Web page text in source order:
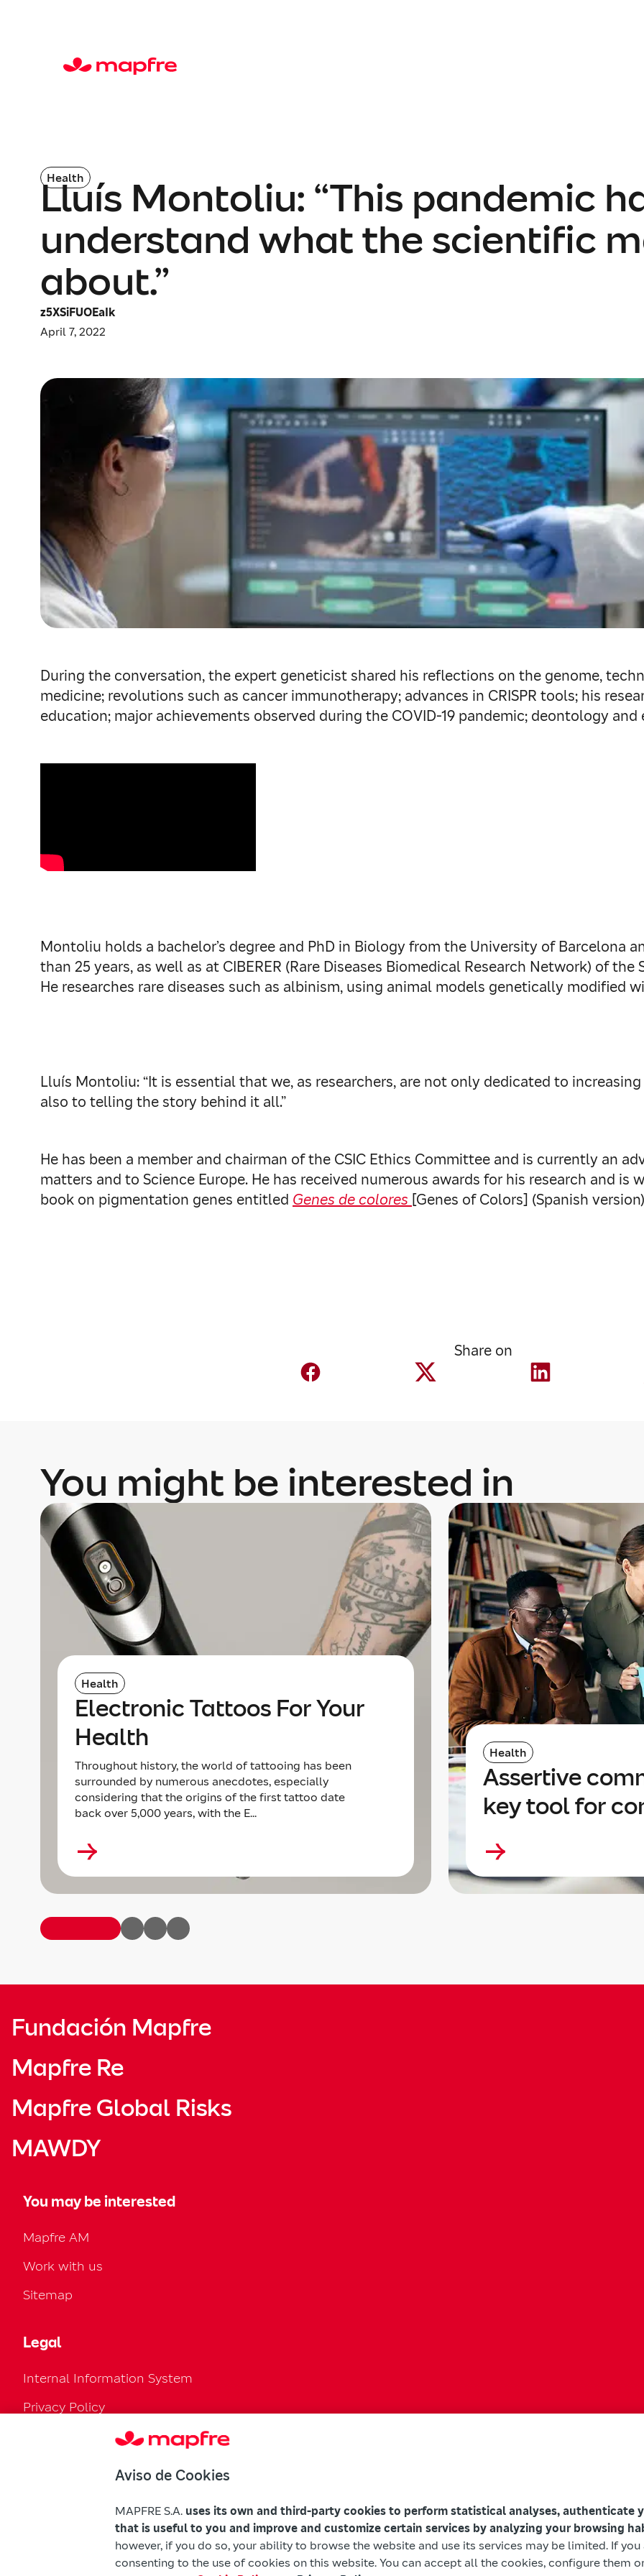
Health
Lluís Montoliu: “This pandemic
understand what the scientific
about.”
z5XSiFUOEaIk
April 7, 2022
During the conversation, the expert geneticist shared his reflections on the genome,
medicine; revolutions such as cancer immunotherapy; advances in CRISPR tools; his
education; major achievements observed during the COVID-19 pandemic; deontology
Montoliu holds a bachelor’s degree and PhD in Biology from the University of Barcelona
than 25 years, as well as at CIBERER (Rare Diseases Biomedical Research Network) of
He researches rare diseases such as albinism, using animal models genetically modified
Lluís Montoliu: “It is essential that we, as researchers, are not only dedicated to
also to telling the story behind it all.”
He has been a member and chairman of the CSIC Ethics Committee and is currently an
matters and to Science Europe. He has received numerous awards for his research and is
book on pigmentation genes entitled Genes de colores [Genes of Colors] (Spanish
Share on
You might be interested in
Health
Electronic Tattoos For Your
Health
Throughout history, the world of tattooing has been
surrounded by numerous anecdotes, especially
considering that the origins of the first tattoo date
back over 5,000 years, with the E...
Health
Assertive
key tool for
Fundación Mapfre
Mapfre Re
Mapfre Global Risks
MAWDY
You may be interested
Mapfre AM
Work with us
Sitemap
Legal
Internal Information System
Privacy Policy
Mapfre Warnings
Aviso de Cookies
MAPFRE S.A. uses its own and third-party cookies to perform statistical analyses, authenticate
that is useful to you and improve and customize certain services by analyzing your browsing
however, if you do so, your ability to browse the website and use its services may be limited. If
consenting to the use of cookies on this website. You can accept all the cookies, configure them